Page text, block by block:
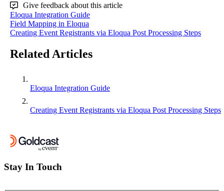
Give feedback about this article
Eloqua Integration Guide
Field Mapping in Eloqua
Creating Event Registrants via Eloqua Post Processing Steps
Related Articles
Eloqua Integration Guide
Creating Event Registrants via Eloqua Post Processing Steps
Stay In Touch